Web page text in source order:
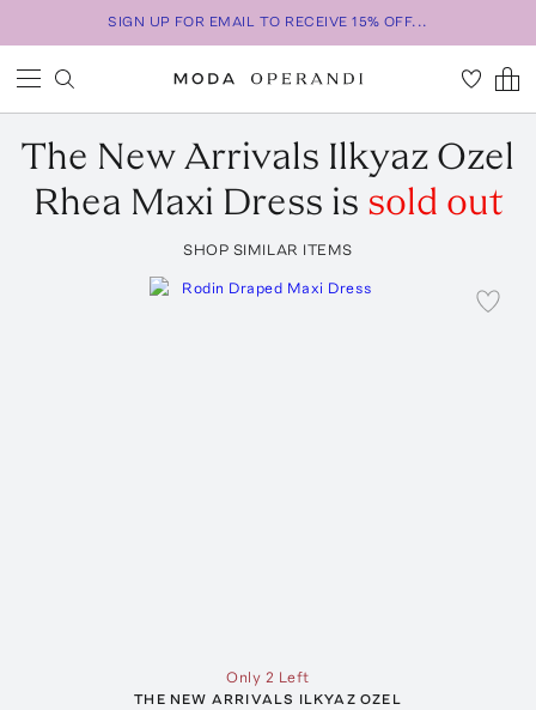
SIGN UP FOR EMAIL TO RECEIVE 15% OFF...
The New Arrivals Ilkyaz Ozel
Rhea Maxi Dress is sold out
SHOP SIMILAR ITEMS
Only 2 Left
THE NEW ARRIVALS ILKYAZ OZEL